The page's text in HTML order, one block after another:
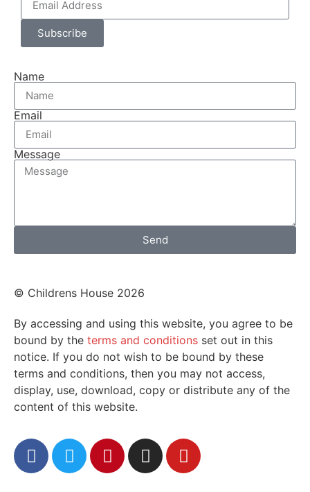
Subscribe
Name
Email
Message
Send
© Childrens House 2026
By accessing and using this website, you agree to be
bound by the terms and conditions set out in this
notice. If you do not wish to be bound by these
terms and conditions, then you may not access,
display, use, download, copy or distribute any of the
content of this website.